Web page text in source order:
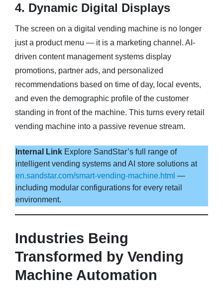
4. Dynamic Digital Displays
The screen on a digital vending machine is no longer
just a product menu — it is a marketing channel. AI-
driven content management systems display
promotions, partner ads, and personalized
recommendations based on time of day, local events,
and even the demographic profile of the customer
standing in front of the machine. This turns every retail
vending machine into a passive revenue stream.
Internal Link Explore SandStar’s full range of
intelligent vending systems and AI store solutions at
en.sandstar.com/smart-vending-machine.html —
including modular configurations for every retail
environment.
Industries Being
Transformed by Vending
Machine Automation